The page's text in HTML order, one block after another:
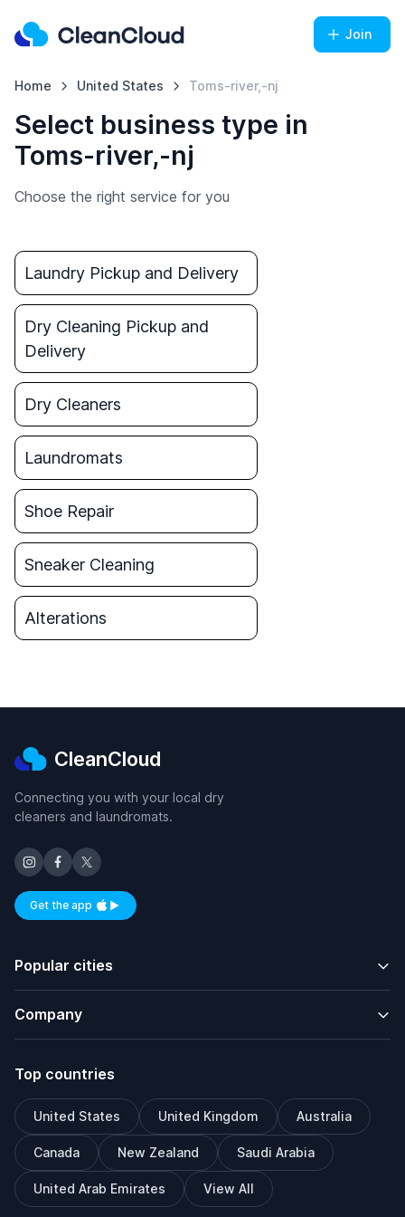
Join
Home United States Toms-river,-nj
Select business type in
Toms-river,-nj
Choose the right service for you
Laundry Pickup and Delivery
Dry Cleaning Pickup and
Delivery
Dry Cleaners
Laundromats
Shoe Repair
Sneaker Cleaning
Alterations
CleanCloud
Connecting you with your local dry
cleaners and laundromats.
Get the appAvailable on iOS and Android
Popular cities
Company
Top countries
United States United Kingdom Australia
Canada New Zealand Saudi Arabia
United Arab Emirates View All